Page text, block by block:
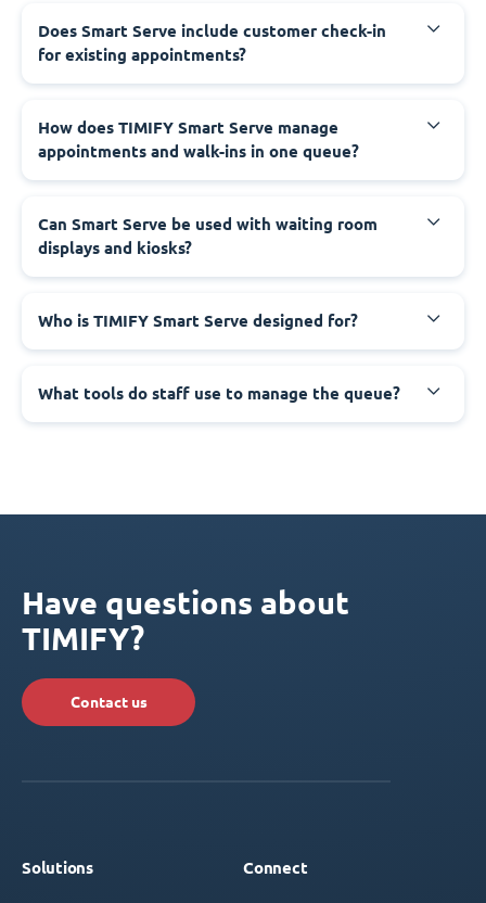
Does Smart Serve include customer check-in
for existing appointments?
How does TIMIFY Smart Serve manage
appointments and walk-ins in one queue?
Can Smart Serve be used with waiting room
displays and kiosks?
Who is TIMIFY Smart Serve designed for?
What tools do staff use to manage the queue?
Have questions about
TIMIFY?
Contact us
Solutions Connect